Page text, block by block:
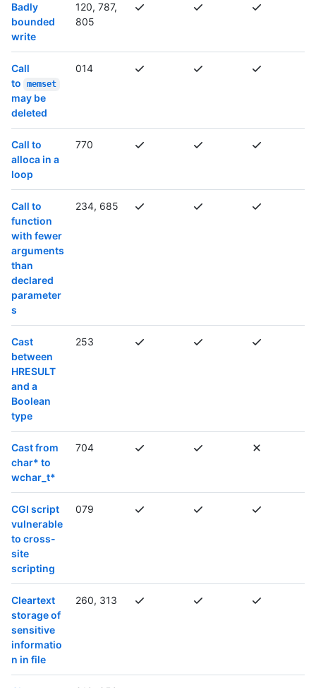
Badly
bounded
write
120, 787,
805
Call
to
memset
may be
deleted
014
Call to
alloca in a
loop
770
Call to
function
with fewer
arguments
than
declared
parameter
s
234, 685
Cast
between
HRESULT
and a
Boolean
type
253
Cast from
char* to
wchar_t*
704
CGI script
vulnerable
to cross-
site
scripting
079
Cleartext
storage of
sensitive
informatio
n in file
260, 313